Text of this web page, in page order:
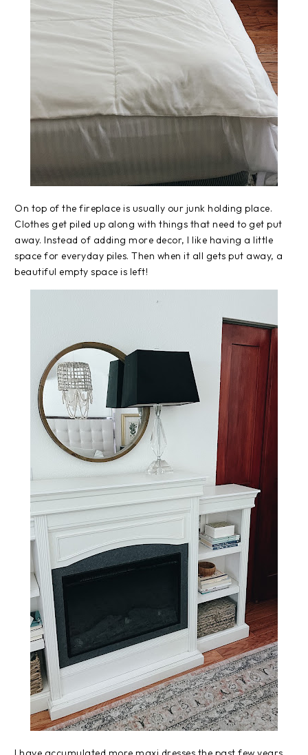
On top of the fireplace is usually our junk holding place.
Clothes get piled up along with things that need to get put
away. Instead of adding more decor, I like having a little
space for everyday piles. Then when it all gets put away, a
beautiful empty space is left!